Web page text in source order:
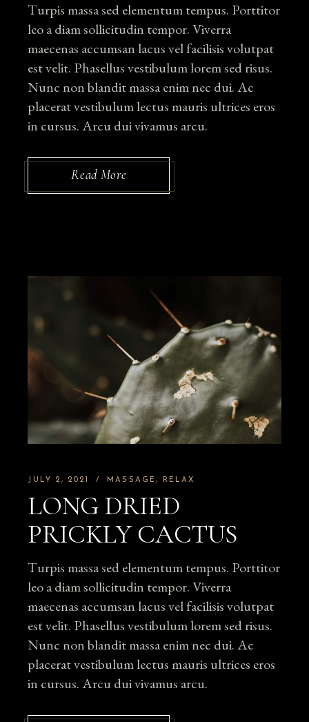
Turpis massa sed elementum tempus. Porttitor
leo a diam sollicitudin tempor. Viverra
maecenas accumsan lacus vel facilisis volutpat
est velit. Phasellus vestibulum lorem sed risus.
Nunc non blandit massa enim nec dui. Ac
placerat vestibulum lectus mauris ultrices eros
in cursus. Arcu dui vivamus arcu.
Read More
JULY 2, 2021 MASSAGE RELAX
LONG DRIED
PRICKLY CACTUS
Turpis massa sed elementum tempus. Porttitor
leo a diam sollicitudin tempor. Viverra
maecenas accumsan lacus vel facilisis volutpat
est velit. Phasellus vestibulum lorem sed risus.
Nunc non blandit massa enim nec dui. Ac
placerat vestibulum lectus mauris ultrices eros
in cursus. Arcu dui vivamus arcu.